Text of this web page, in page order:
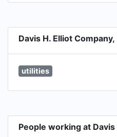
Davis H. Elliot
utilities
People working at Davis